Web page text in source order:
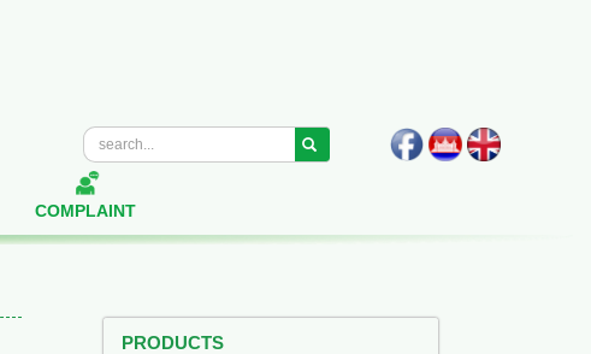
COMPLAINT
PRODUCTS